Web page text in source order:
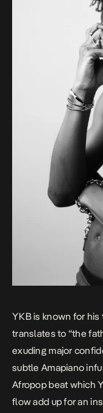
YKBis known for his
translates to “the
exuding major
subtle Amapiano
Afropop beat which
flow add up for an